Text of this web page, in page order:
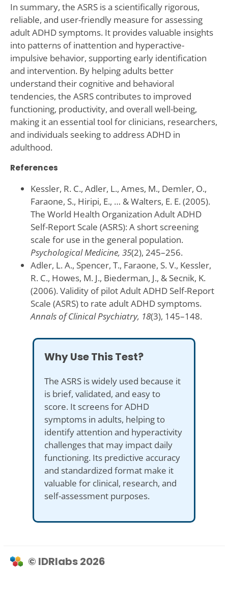
In summary, the ASRS is a scientifically rigorous,
reliable, and user-friendly measure for assessing
adult ADHD symptoms. It provides valuable insights
into patterns of inattention and hyperactive-
impulsive behavior, supporting early identification
and intervention. By helping adults better
understand their cognitive and behavioral
tendencies, the ASRS contributes to improved
functioning, productivity, and overall well-being,
making it an essential tool for clinicians, researchers,
and individuals seeking to address ADHD in
adulthood.
References
Kessler, R. C., Adler, L., Ames, M., Demler, O.,
Faraone, S., Hiripi, E., … & Walters, E. E. (2005).
The World Health Organization Adult ADHD
Self-Report Scale (ASRS): A short screening
scale for use in the general population.
Psychological Medicine, 35(2), 245–256.
Adler, L. A., Spencer, T., Faraone, S. V., Kessler,
R. C., Howes, M. J., Biederman, J., & Secnik, K.
(2006). Validity of pilot Adult ADHD Self-Report
Scale (ASRS) to rate adult ADHD symptoms.
Annals of Clinical Psychiatry, 18(3), 145–148.
Why Use This Test?
The ASRS is widely used because it
is brief, validated, and easy to
score. It screens for ADHD
symptoms in adults, helping to
identify attention and hyperactivity
challenges that may impact daily
functioning. Its predictive accuracy
and standardized format make it
valuable for clinical, research, and
self-assessment purposes.
© IDRlabs 2026